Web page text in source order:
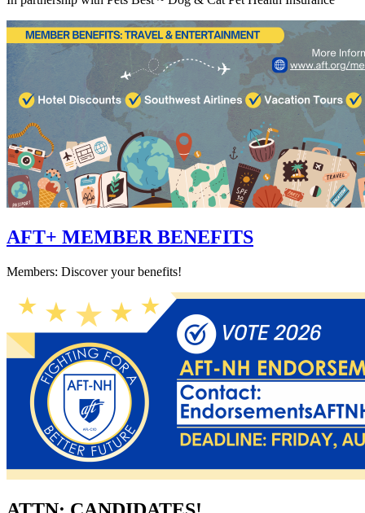
AFT+ MEMBER BENEFITS
Members: Discover your benefits!